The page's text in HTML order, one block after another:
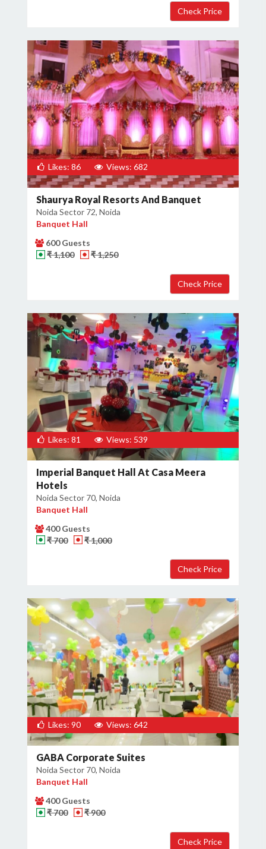
Likes: 86 Views: 682
Shaurya Royal Resorts And Banquet
Noida Sector 72, Noida
Banquet Hall
600 Guests
₹ 1,100
₹ 1,250
Likes: 81 Views: 539
Imperial Banquet Hall At Casa Meera
Hotels
Noida Sector 70, Noida
Banquet Hall
400 Guests
₹ 700
₹ 1,000
Likes: 90 Views: 642
GABA Corporate Suites
Noida Sector 70, Noida
Banquet Hall
400 Guests
₹ 700
₹ 900
×
Get Deals & Offers
Host Details
Get Offers